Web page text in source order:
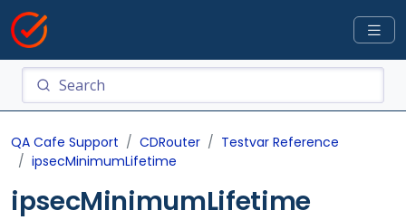
QA Cafe Support CDRouter
Testvar Reference
ipsecMinimumLifetime
ipsecMinimumLifetime